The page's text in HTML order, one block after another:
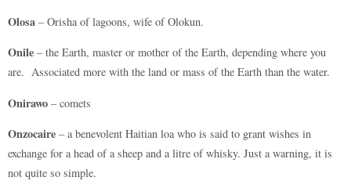
Olosa – Orisha of lagoons, wife of Olokun.
Onile – the Earth, master or mother of the Earth, depending where you
are. Associated more with the land or mass of the Earth than the water.
Onirawo – comets
Onzocaire – a benevolent Haitian loa who is said to grant wishes in
exchange for a head of a sheep and a litre of whisky. Just a warning, it is
not quite so simple.